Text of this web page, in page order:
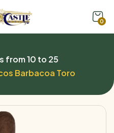
0
from 10 to 25
Barbacoa Toro